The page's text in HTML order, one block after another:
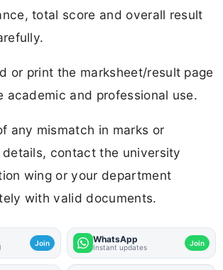
total score and overall result
or print the marksheet/result page
academic and professional use.
any mismatch in marks or
details, contact the university
wing or your department
with valid documents.
Join WhatsApp
Instant updates Join